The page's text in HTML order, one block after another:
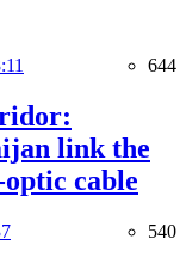
644
link the
cable
540